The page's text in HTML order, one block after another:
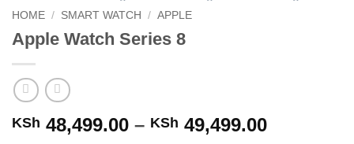
HOME / SMART WATCH / APPLE
Apple Watch Series 8
KSh 48,499.00 – KSh 49,499.00Price